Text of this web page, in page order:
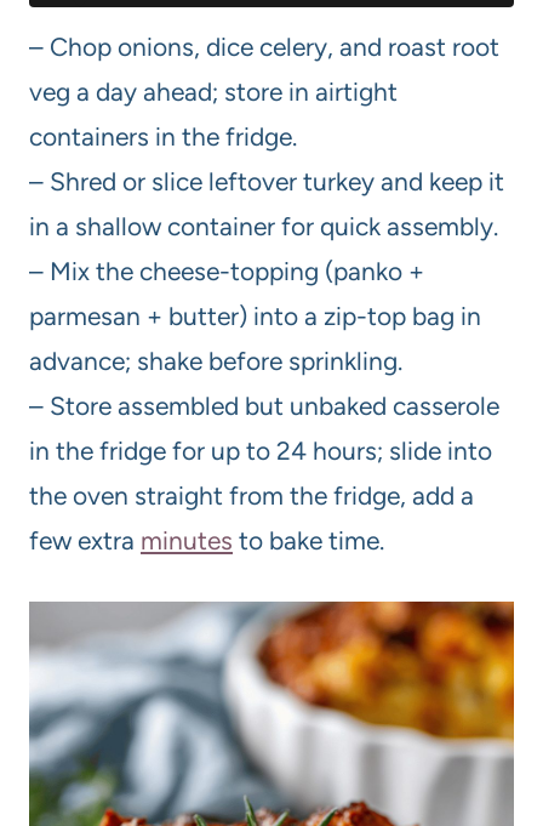
– Chop onions, dice celery, and roast root
veg a day ahead; store in airtight
containers in the fridge.
– Shred or slice leftover turkey and keep it
in a shallow container for quick assembly.
– Mix the cheese-topping (panko +
parmesan + butter) into a zip-top bag in
advance; shake before sprinkling.
– Store assembled but unbaked casserole
in the fridge for up to 24 hours; slide into
the oven straight from the fridge, add a
few extra minutes to bake time.